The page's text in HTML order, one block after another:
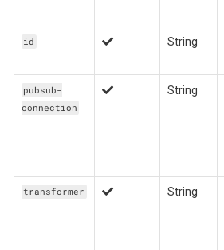
id String
pubsub-
connection
String
transformer String